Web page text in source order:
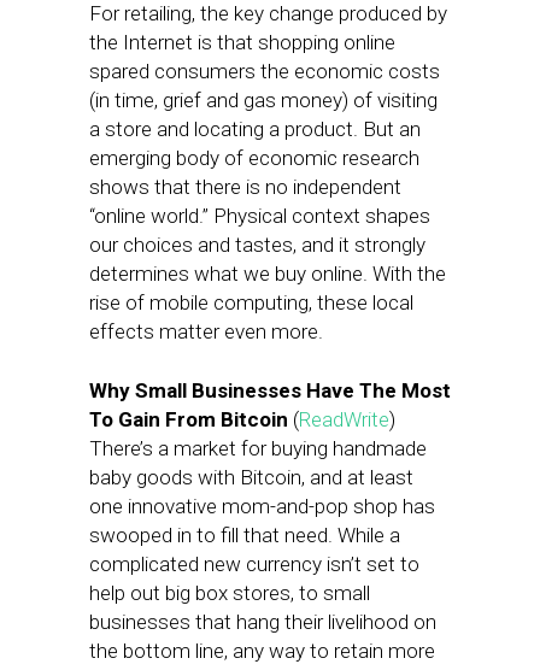
For retailing, the key change produced by
the Internet is that shopping online
spared consumers the economic costs
(in time, grief and gas money) of visiting
a store and locating a product. But an
emerging body of economic research
shows that there is no independent
“online world.” Physical context shapes
our choices and tastes, and it strongly
determines what we buy online. With the
rise of mobile computing, these local
effects matter even more.
Why Small Businesses Have The Most
To Gain From Bitcoin (ReadWrite)
There’s a market for buying handmade
baby goods with Bitcoin, and at least
one innovative mom-and-pop shop has
swooped in to fill that need. While a
complicated new currency isn’t set to
help out big box stores, to small
businesses that hang their livelihood on
the bottom line, any way to retain more